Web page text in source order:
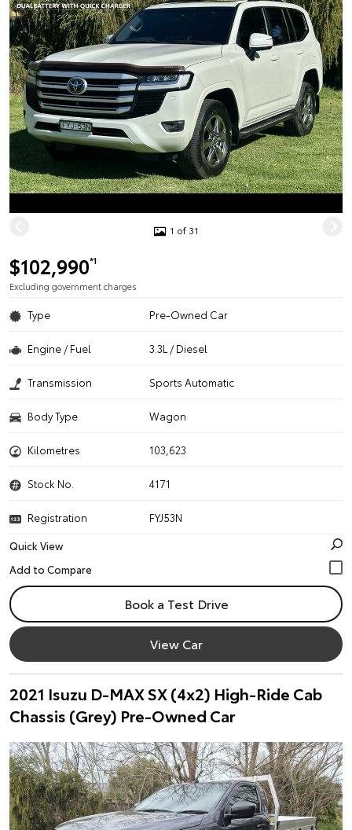
1 of 31
$102,990*1
Excluding government charges
Type Pre-Owned Car
Engine / Fuel 3.3L / Diesel
Transmission Sports Automatic
Body Type Wagon
Kilometres 103,623
Stock No. 4171
Registration
FYJ53N
Quick View
Book a Test Drive
View Car
2021 Isuzu D-MAX SX (4x2) High-Ride Cab
Chassis (Grey) Pre-Owned Car